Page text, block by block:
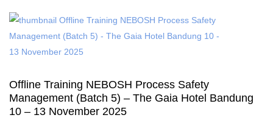
Offline Training NEBOSH Process Safety
Management (Batch 5) – The Gaia Hotel Bandung
10 – 13 November 2025